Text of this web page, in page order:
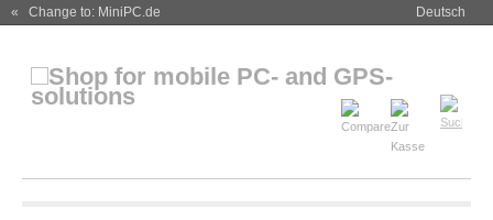
« Change to: MiniPC.de Deutsch